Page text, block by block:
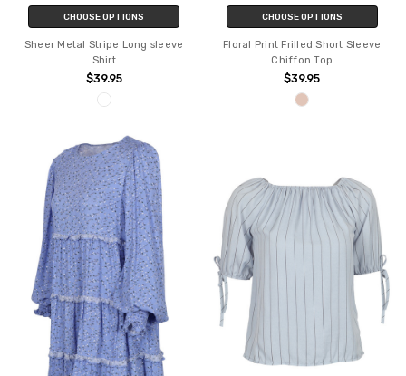
CHOOSE OPTIONS
Sheer Metal Stripe Long sleeve
Shirt
$39.95
CHOOSE OPTIONS
Floral Print Frilled Short Sleeve
Chiffon Top
$39.95